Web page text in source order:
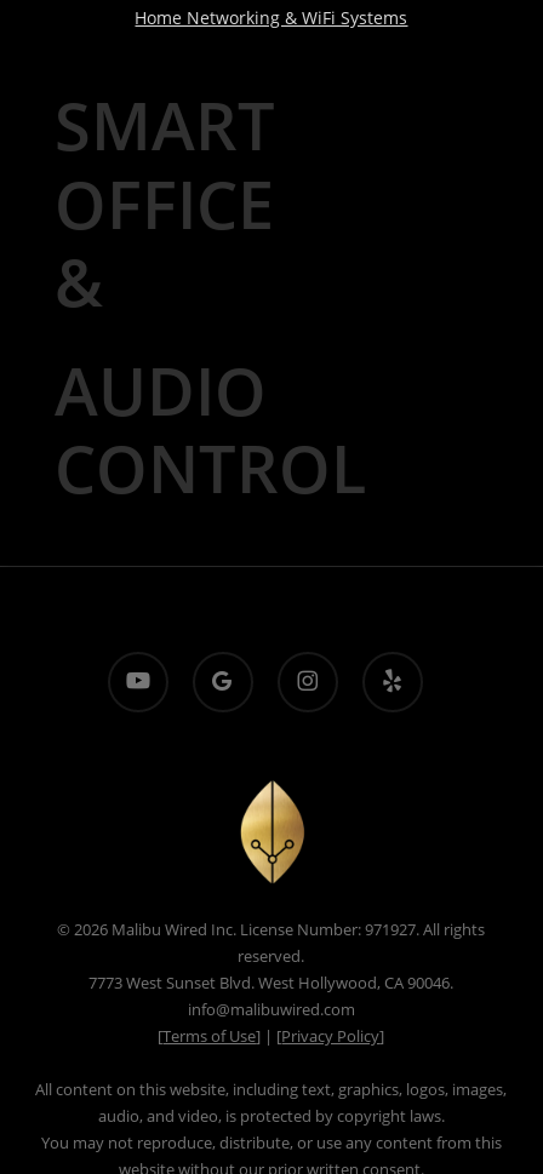
Home Networking & WiFi Systems
SMART
OFFICE
&
AUDIO
CONTROL
youtube
google-
plus
instagram yelp
© 2026 Malibu Wired Inc. License Number: 971927. All rights
reserved.
7773 West Sunset Blvd. West Hollywood, CA 90046.
info@malibuwired.com
[Terms of Use] | [Privacy Policy]
All content on this website, including text, graphics, logos, images,
audio, and video, is protected by copyright laws.
You may not reproduce, distribute, or use any content from this
website without our prior written consent.